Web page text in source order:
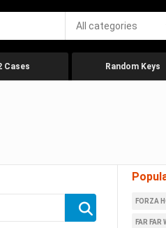
All categories
Cases Random Keys
FORZA
FAR FAR